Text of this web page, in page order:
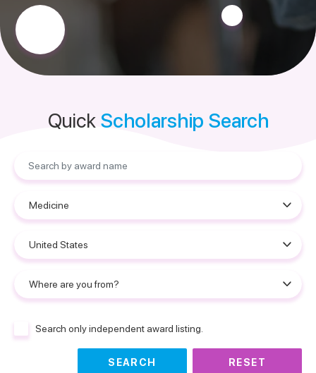
Quick Scholarship Search
Search only independent award listing.
SEARCH RESET